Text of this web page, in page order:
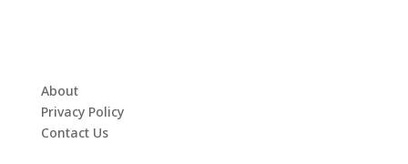
About
Privacy Policy
Contact Us